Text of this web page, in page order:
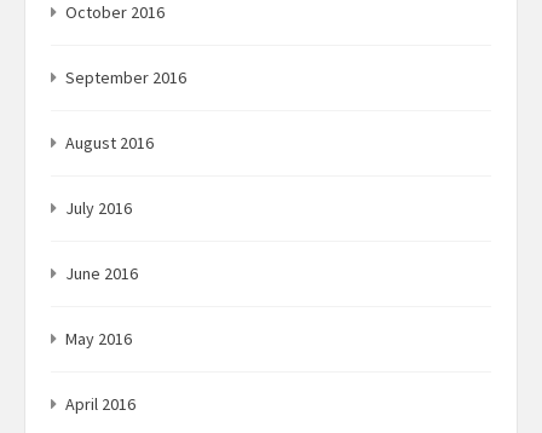
October 2016
September 2016
August 2016
July 2016
June 2016
May 2016
April 2016